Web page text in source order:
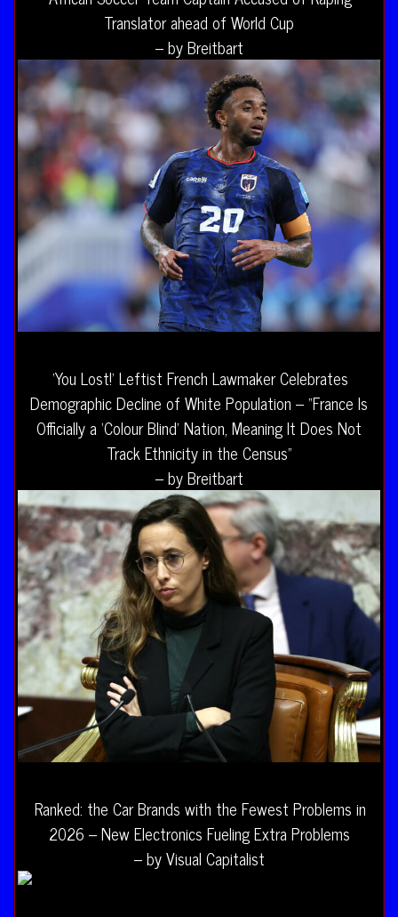
Translator ahead of World Cup
– by Breitbart
‘You Lost!’ Leftist French Lawmaker Celebrates
Demographic Decline of White Population – “France Is
Officially a ‘Colour Blind’ Nation, Meaning It Does Not
Track Ethnicity in the Census”
– by Breitbart
Ranked: the Car Brands with the Fewest Problems in
2026 – New Electronics Fueling Extra Problems
– by Visual Capitalist